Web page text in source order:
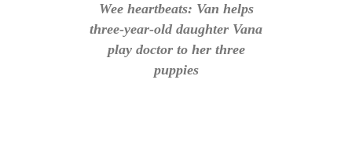
Wee heartbeats: Van helps
three-year-old daughter Vana
play doctor to her three
puppies